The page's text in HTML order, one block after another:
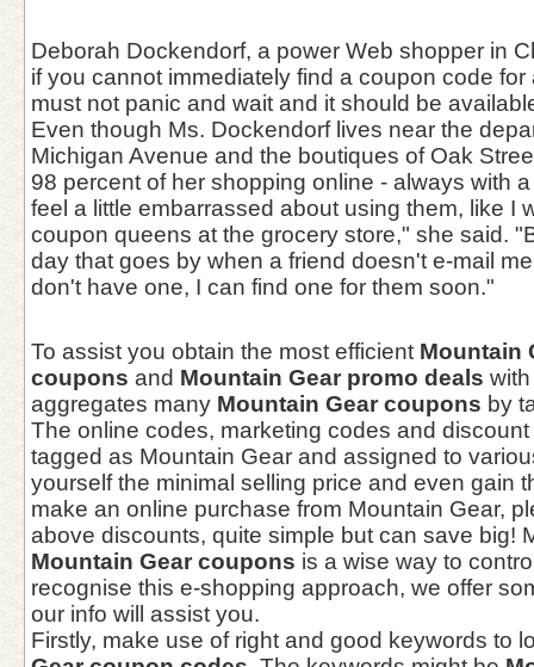
Deborah Dockendorf, a power Web shopper in
if you cannot immediately find a coupon code
must not panic and wait and it should be
Even though Ms. Dockendorf lives near the
Michigan Avenue and the boutiques of Oak
98 percent of her shopping online - always with
feel a little embarrassed about using them, like I
coupon queens at the grocery store," she said.
day that goes by when a friend doesn't e-mail
don't have one, I can find one for them soon."
To assist you obtain the most efficient Mountain
coupons and Mountain Gear promo deals
aggregates many Mountain Gear coupons by
The online codes, marketing codes and
tagged as Mountain Gear and assigned to
yourself the minimal selling price and even gain
make an online purchase from Mountain Gear,
above discounts, quite simple but can save big!
Mountain Gear coupons is a wise way to
recognise this e-shopping approach, we offer
our info will assist you.
Firstly, make use of right and good keywords to